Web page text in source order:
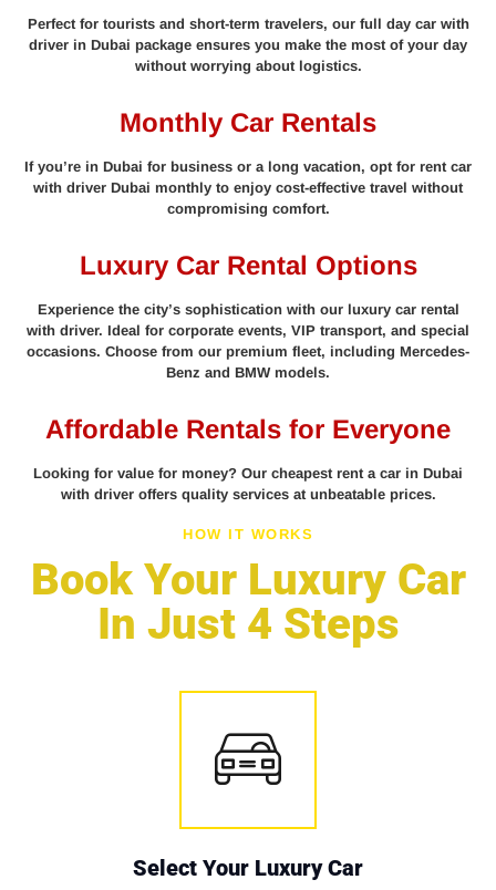
Perfect for tourists and short-term travelers, our full day car with
driver in Dubai package ensures you make the most of your day
without worrying about logistics.
Monthly Car Rentals
If you’re in Dubai for business or a long vacation, opt for rent car
with driver Dubai monthly to enjoy cost-effective travel without
compromising comfort.
Luxury Car Rental Options
Experience the city’s sophistication with our luxury car rental
with driver. Ideal for corporate events, VIP transport, and special
occasions. Choose from our premium fleet, including Mercedes-
Benz and BMW models.
Affordable Rentals for Everyone
Looking for value for money? Our cheapest rent a car in Dubai
with driver offers quality services at unbeatable prices.
HOW IT WORKS
Book Your Luxury Car
In Just 4 Steps
Select Your Luxury Car